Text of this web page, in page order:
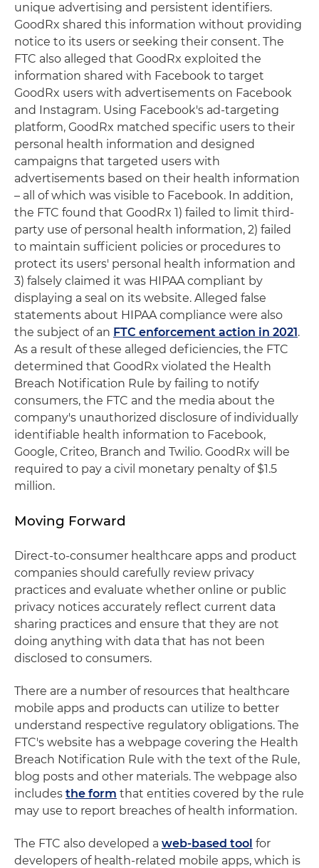
unique advertising and persistent identifiers.
GoodRx shared this information without providing
notice to its users or seeking their consent. The
FTC also alleged that GoodRx exploited the
information shared with Facebook to target
GoodRx users with advertisements on Facebook
and Instagram. Using Facebook's ad-targeting
platform, GoodRx matched specific users to their
personal health information and designed
campaigns that targeted users with
advertisements based on their health information
– all of which was visible to Facebook. In addition,
the FTC found that GoodRx 1) failed to limit third-
party use of personal health information, 2) failed
to maintain sufficient policies or procedures to
protect its users' personal health information and
3) falsely claimed it was HIPAA compliant by
displaying a seal on its website. Alleged false
statements about HIPAA compliance were also
the subject of an FTC enforcement action in 2021.
As a result of these alleged deficiencies, the FTC
determined that GoodRx violated the Health
Breach Notification Rule by failing to notify
consumers, the FTC and the media about the
company's unauthorized disclosure of individually
identifiable health information to Facebook,
Google, Criteo, Branch and Twilio. GoodRx will be
required to pay a civil monetary penalty of $1.5
million.
Moving Forward
Direct-to-consumer healthcare apps and product
companies should carefully review privacy
practices and evaluate whether online or public
privacy notices accurately reflect current data
sharing practices and ensure that they are not
doing anything with data that has not been
disclosed to consumers.
There are a number of resources that healthcare
mobile apps and products can utilize to better
understand respective regulatory obligations. The
FTC's website has a webpage covering the Health
Breach Notification Rule with the text of the Rule,
blog posts and other materials. The webpage also
includes the form that entities covered by the rule
may use to report breaches of health information.
The FTC also developed a web-based tool for
developers of health-related mobile apps, which is